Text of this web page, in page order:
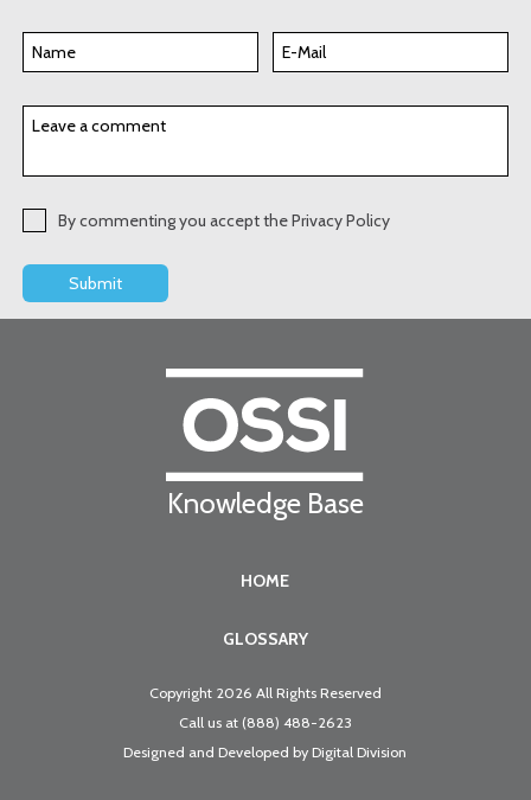
By commenting you accept the Privacy Policy
Knowledge Base
HOME
GLOSSARY
Copyright 2026 All Rights Reserved
Call us at (888) 488-2623
Designed and Developed byDigital Division